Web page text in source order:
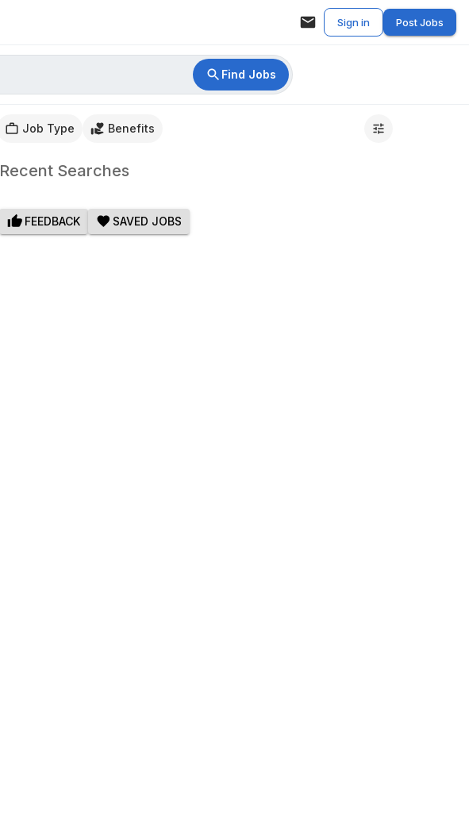
Sign in Post Jobs
Find Jobs
Job Type Benefits
Recent Searches
FEEDBACK SAVED JOBS